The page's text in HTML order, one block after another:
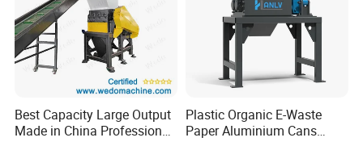
We stick to the principle of "quality first, service first, continuous
improvement and innovation to meet the customers" for the
management and "zero defect, zero complaints" as the quality
Best Capacity Large Output
Made in China Professional
Plastic Organic E-Waste
Paper Aluminium Cans